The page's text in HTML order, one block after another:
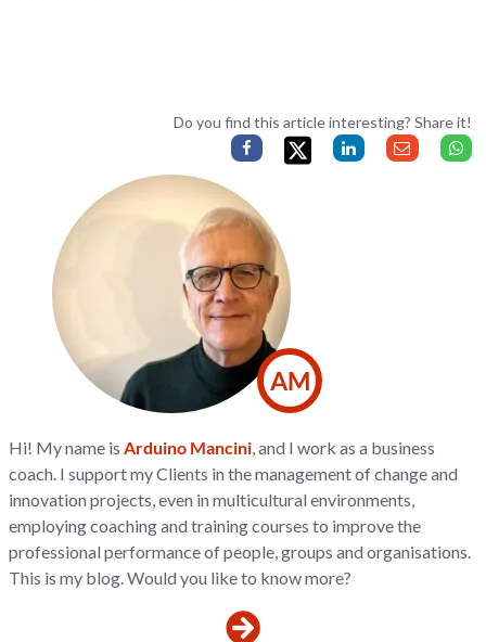
Do you find this article interesting? Share it!
AM
Hi! My name is Arduino Mancini , and I work as a business
coach. I support my Clients in the management of change and
innovation projects, even in multicultural environments,
employing coaching and training courses to improve the
professional performance of people, groups and organisations.
This is my blog. Would you like to know more?